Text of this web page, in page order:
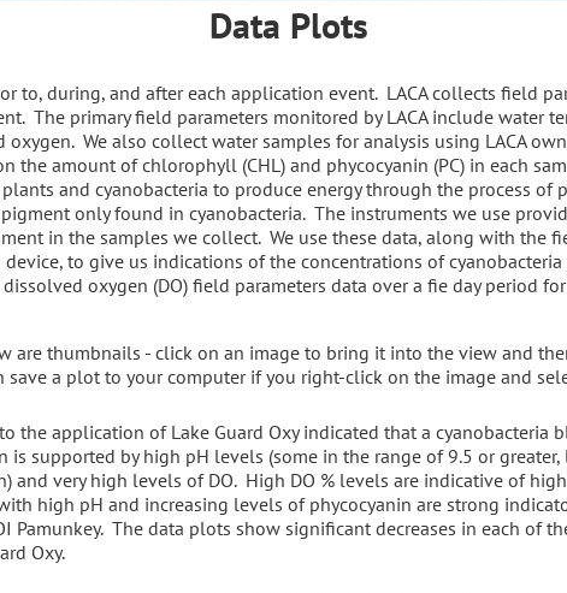
Data Plots
to, during, and after each application event. LACA collects field
The primary field parameters monitored by LACA include water
We also collect water samples for analysis using LACA
the amount of chlorophyll (CHL) and phycocyanin (PC) in each
and cyanobacteria to produce energy through the process of
only found in cyanobacteria. The instruments we use
in the samples we collect. We use these data, along with the
to give us indications of the concentrations of
oxygen (DO) field parameters data over a fie day period
are thumbnails - click on an image to bring it into the view and
a plot to your computer if you right-click on the image and
the application of Lake Guard Oxy indicated that a cyanobacteria
is supported by high pH levels (some in the range of 9.5 or
and very high levels of DO. High DO % levels are indicative of
high pH and increasing levels of phycocyanin are strong
Pamunkey. The data plots show significant decreases in each of
Oxy.